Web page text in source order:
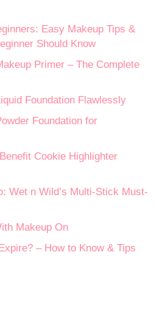
Easy Makeup Tips &
Should Know
Primer – The Complete
Foundation Flawlessly
Foundation for
Cookie Highlighter
Wet n Wild’s Multi-Stick Must-
Makeup On
– How to Know & Tips